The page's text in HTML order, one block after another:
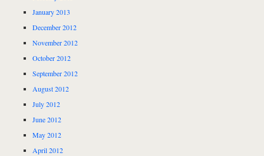
January 2013
December 2012
November 2012
October 2012
September 2012
August 2012
July 2012
June 2012
May 2012
April 2012